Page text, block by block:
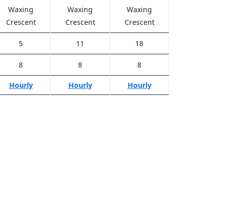
Waxing
Crescent
Waxing
Crescent
Waxing
Crescent
5 11 18
8 8 8
Hourly Hourly Hourly